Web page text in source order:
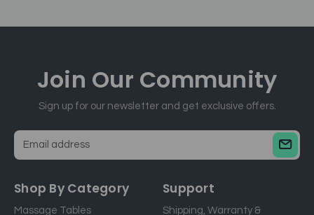
Join Our Community
Sign up for our newsletter and get exclusive offers.
a
Shop By Category
Massage Tables
Support
Shipping, Warranty &